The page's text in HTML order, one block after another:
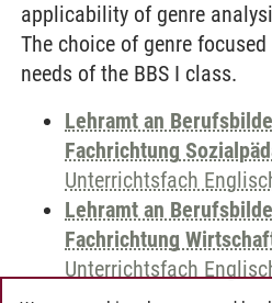
applicability of genre
The choice of genre
needs of the BBS I class.
Lehramt an
Fachrichtung
Unterrichtsfach
Lehramt an
Fachrichtung
Unterrichtsfach